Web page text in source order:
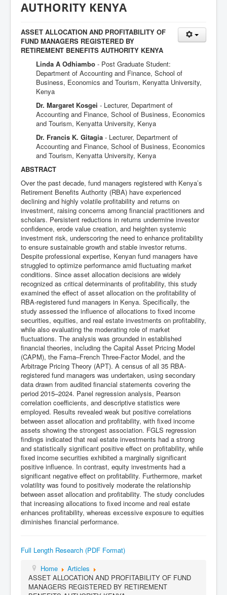
AUTHORITY KENYA
ASSET ALLOCATION AND PROFITABILITY OF
FUND MANAGERS REGISTERED BY
RETIREMENT BENEFITS AUTHORITY KENYA
Linda A Odhiambo - Post Graduate Student:
Department of Accounting and Finance, School of
Business, Economics and Tourism, Kenyatta University,
Kenya
Dr. Margaret Kosgei - Lecturer, Department of
Accounting and Finance, School of Business, Economics
and Tourism, Kenyatta University, Kenya
Dr. Francis K. Gitagia - Lecturer, Department of
Accounting and Finance, School of Business, Economics
and Tourism, Kenyatta University, Kenya
ABSTRACT
Over the past decade, fund managers registered with Kenya’s
Retirement Benefits Authority (RBA) have experienced
declining and highly volatile profitability and returns on
investment, raising concerns among financial practitioners and
scholars. Persistent reductions in returns undermine investor
confidence, erode value creation, and heighten systemic
investment risk, underscoring the need to enhance profitability
to ensure sustainable growth and stable investor returns.
Despite professional expertise, Kenyan fund managers have
struggled to optimize performance amid fluctuating market
conditions. Since asset allocation decisions are widely
recognized as critical determinants of profitability, this study
examined the effect of asset allocation on the profitability of
RBA-registered fund managers in Kenya. Specifically, the
study assessed the influence of allocations to fixed income
securities, equities, and real estate investments on profitability,
while also evaluating the moderating role of market
fluctuations. The analysis was grounded in established
financial theories, including the Capital Asset Pricing Model
(CAPM), the Fama–French Three-Factor Model, and the
Arbitrage Pricing Theory (APT). A census of all 35 RBA-
registered fund managers was undertaken, using secondary
data drawn from audited financial statements covering the
period 2015–2024. Panel regression analysis, Pearson
correlation coefficients, and descriptive statistics were
employed. Results revealed weak but positive correlations
between asset allocation and profitability, with fixed income
assets showing the strongest association. FGLS regression
findings indicated that real estate investments had a strong
and statistically significant positive effect on profitability, while
fixed income securities exhibited a marginally significant
positive influence. In contrast, equity investments had a
significant negative effect on profitability. Furthermore, market
volatility was found to positively moderate the relationship
between asset allocation and profitability. The study concludes
that increasing allocations to fixed income and real estate
enhances profitability, whereas excessive exposure to equities
diminishes financial performance.
Full Length Research (PDF Format)
Home
Articles
ASSET ALLOCATION AND PROFITABILITY OF FUND
MANAGERS REGISTERED BY RETIREMENT